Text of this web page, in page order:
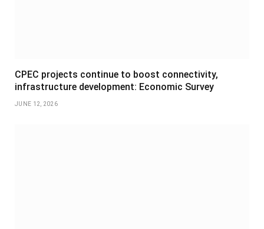
CPEC projects continue to boost connectivity,
infrastructure development: Economic Survey
JUNE 12, 2026